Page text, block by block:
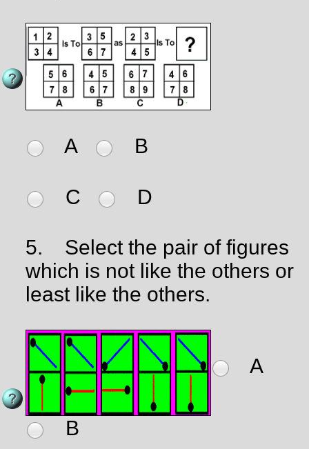
A B
C D
5.
Select the pair of figures
which is not like the others or
least like the others.
A
B